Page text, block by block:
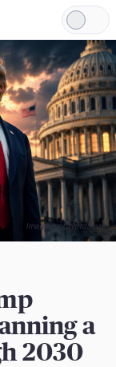
Light
Mode
a
2030
Image by CryptoSlate